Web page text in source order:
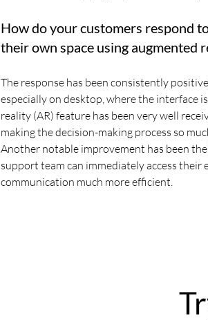
How do your customers respond
their own space using augmented
The response has been consistently
especially on desktop, where the interface
reality (AR) feature has been very well
making the decision-making process so
Another notable improvement has been
support team can immediately access
communication much more efficient.